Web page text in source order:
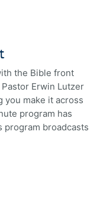
the Bible front
Erwin Lutzer
you make it across
program has
program broadcasts